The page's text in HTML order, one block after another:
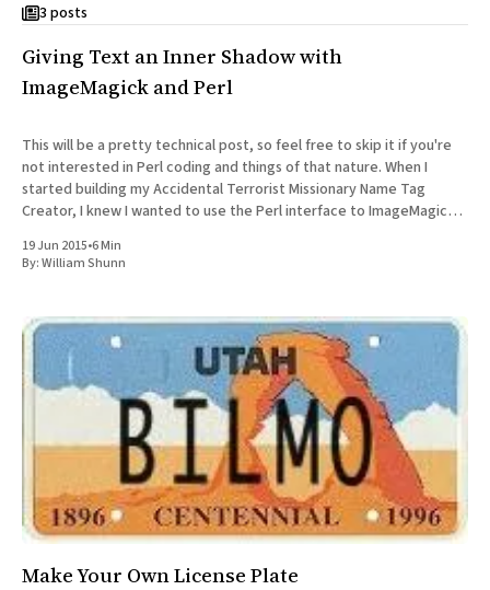
Cast A Cold Eye (w/Derryl Murphy)
Our Dependence On Foreign Keys
All Books
Works Online
Short Fiction
Poems
Terror On Flight 789
Root
All Works
Post-Mormonism
3 posts
Giving Text an Inner Shadow with
ImageMagick and Perl
This will be a pretty technical post, so feel free to skip it if you're
not interested in Perl coding and things of that nature. When I
started building my Accidental Terrorist Missionary Name Tag
Creator, I knew I wanted to use the Perl interface to ImageMagick
19 Jun 2015•6 Min
By:William Shunn
Make Your Own License Plate